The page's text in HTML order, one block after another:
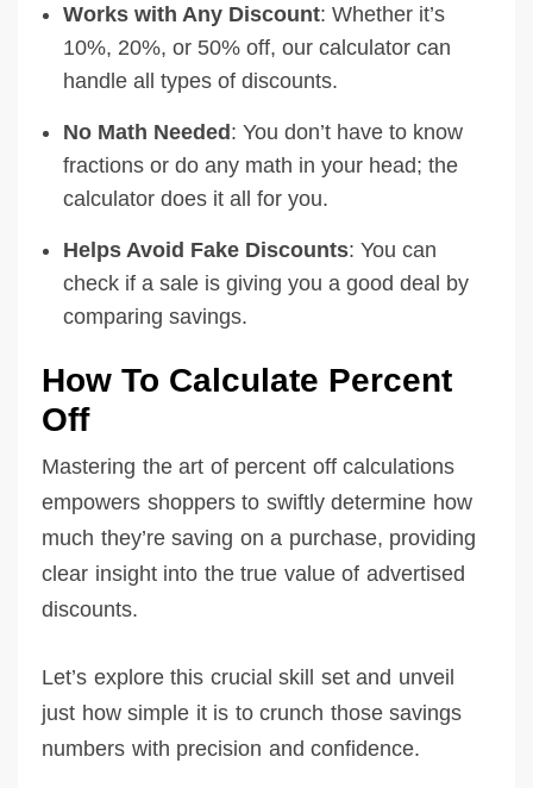
Works with Any Discount: Whether it’s
10%, 20%, or 50% off, our calculator can
handle all types of discounts.
No Math Needed: You don’t have to know
fractions or do any math in your head; the
calculator does it all for you.
Helps Avoid Fake Discounts: You can
check if a sale is giving you a good deal by
comparing savings.
How To Calculate Percent
Off
Mastering the art of percent off calculations
empowers shoppers to swiftly determine how
much they’re saving on a purchase, providing
clear insight into the true value of advertised
discounts.
Let’s explore this crucial skill set and unveil
just how simple it is to crunch those savings
numbers with precision and confidence.